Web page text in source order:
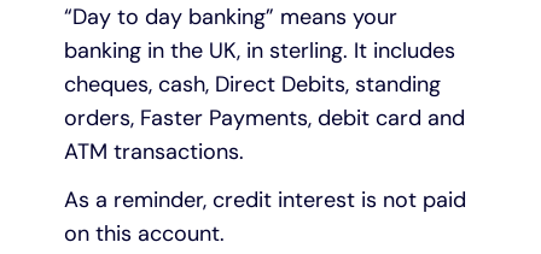
“Day to day banking” means your
banking in the UK, in sterling. It includes
cheques, cash, Direct Debits, standing
orders, Faster Payments, debit card and
ATM transactions.
As a reminder, credit interest is not paid
on this account.